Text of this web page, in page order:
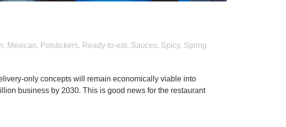
, Mexican, Potstickers, Ready-to-eat, Sauces, Spicy, Spring
only concepts will remain economically viable into
business by 2030. This is good news for the restaurant